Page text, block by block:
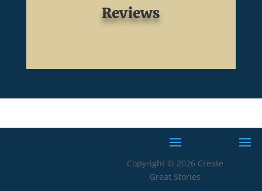
Reviews
Copyright © 2026 Create
Great Stories